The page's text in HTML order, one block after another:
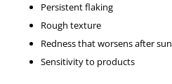
Persistent flaking
Rough texture
Redness that worsens after sun
Sensitivity to products